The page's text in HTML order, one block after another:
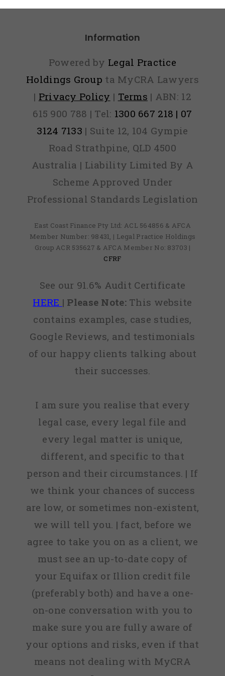
Panic
Information
Powered by Legal Practice
Holdings Group ta MyCRA Lawyers
| Privacy Policy | Terms | ABN: 12
615 900 788 | Tel: 1300 667 218 | 07
3124 7133 | Suite 12, 104 Gympie
Road Strathpine, QLD 4500
Australia | Liability Limited By A
Scheme Approved Under
Professional Standards Legislation
East Coast Finance Pty Ltd: ACL 564856 & AFCA
Member Number: 98431, | Legal Practice Holdings
Group ACR 535627 & AFCA Member No: 83703 |
CFRF
See our 91.6% Audit Certificate
HERE | Please Note:This website
contains examples, case studies,
Google Reviews, and testimonials
of our happy clients talking about
their successes.
I am sure you realise that every
legal case, every legal file and
every legal matter is unique,
different, and specific to that
person and their circumstances. | If
we think your chances of success
are low, or sometimes non-existent,
we will tell you. | fact, before we
agree to take you on as a client, we
must see an up-to-date copy of
your Equifax or Illion credit file
(preferably both) and have a one-
on-one conversation with you to
make sure you are fully aware of
your options and risks, even if that
means not dealing with MyCRA